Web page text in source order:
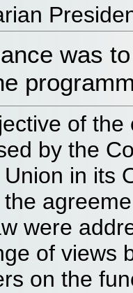
was
of
by the
in its
were
of views
on the